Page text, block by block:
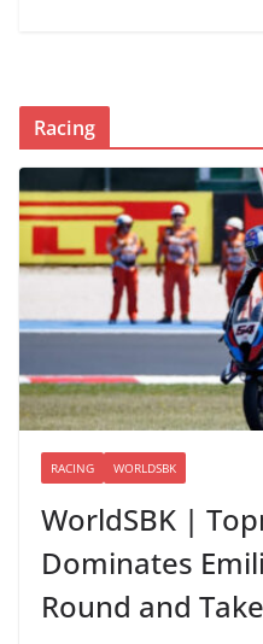
Racing
RACING WORLDSBK
WorldSBK |
Dominates
Round and